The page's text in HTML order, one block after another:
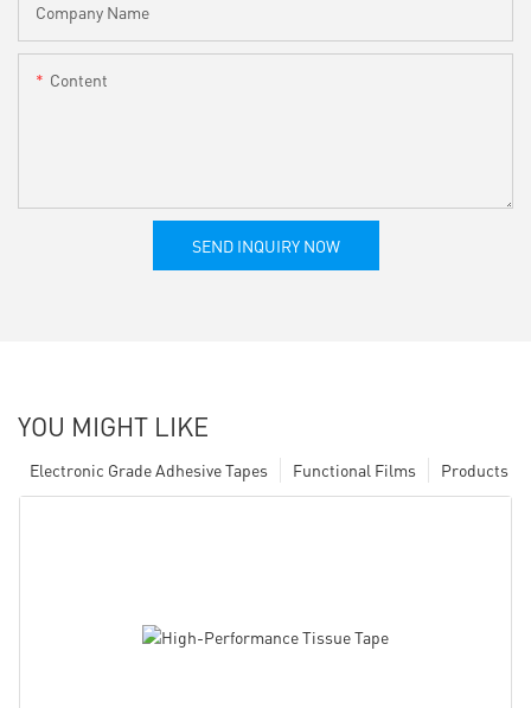
Company Name
Content
SEND INQUIRY NOW
YOU MIGHT LIKE
Products
Functional Films
Electronic Grade Adhesive Tapes